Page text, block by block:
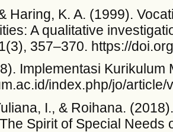
Haring, K. A. (1999).
A qualitative
357–370. https://
Implementasi Kurikulum
index.php/jo/article/
I., & Roihana.
Spirit of Special Needs